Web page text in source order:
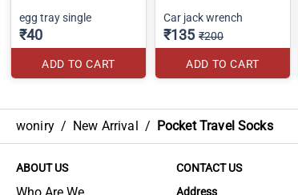
egg tray single
₹40
ADD TO CART
Car jack wrench
₹135 ₹200
ADD TO CART
woniry / New Arrival / Pocket Travel Socks
ABOUT US
Who Are We
CONTACT US
Address